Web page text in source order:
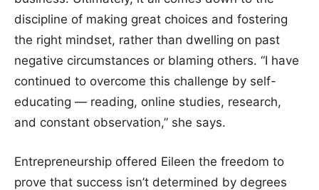
discipline of making great choices and fostering
the right mindset, rather than dwelling on past
negative circumstances or blaming others. “I have
continued to overcome this challenge by self-
educating — reading, online studies, research,
and constant observation,” she says.
Entrepreneurship offered Eileen the freedom to
prove that success isn’t determined by degrees